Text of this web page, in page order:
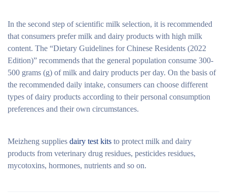
In the second step of scientific milk selection, it is recommended
that consumers prefer milk and dairy products with high milk
content. The “Dietary Guidelines for Chinese Residents (2022
Edition)” recommends that the general population consume 300-
500 grams (g) of milk and dairy products per day. On the basis of
the recommended daily intake, consumers can choose different
types of dairy products according to their personal consumption
preferences and their own circumstances.
Meizheng supplies dairy test kits to protect milk and dairy
products from veterinary drug residues, pesticides residues,
mycotoxins, hormones, nutrients and so on.